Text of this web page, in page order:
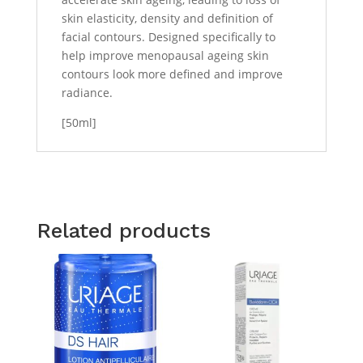
skin elasticity, density and definition of
facial contours. Designed specifically to
help improve menopausal ageing skin
contours look more defined and improve
radiance.
[50ml]
Related products